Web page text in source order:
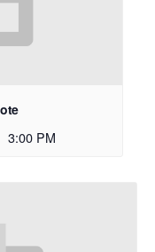
3:00 PM